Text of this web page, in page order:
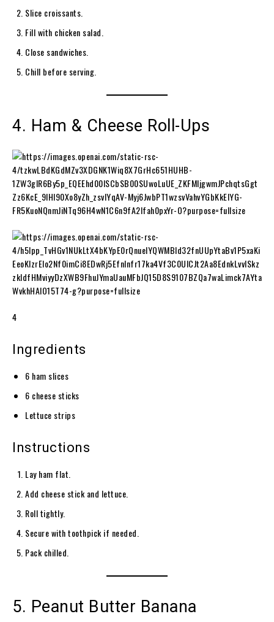
Slice croissants.
Fill with chicken salad.
Close sandwiches.
Chill before serving.
4. Ham & Cheese Roll-Ups
4
Ingredients
6 ham slices
6 cheese sticks
Lettuce strips
Instructions
Lay ham flat.
Add cheese stick and lettuce.
Roll tightly.
Secure with toothpick if needed.
Pack chilled.
5. Peanut Butter Banana